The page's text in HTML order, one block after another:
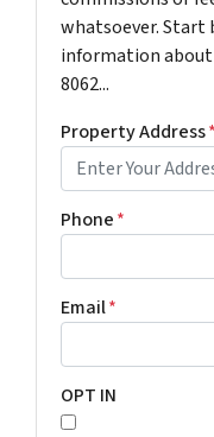
whatsoever. Start
information about
8062...
Property Address*
Phone*
Email*
OPT IN